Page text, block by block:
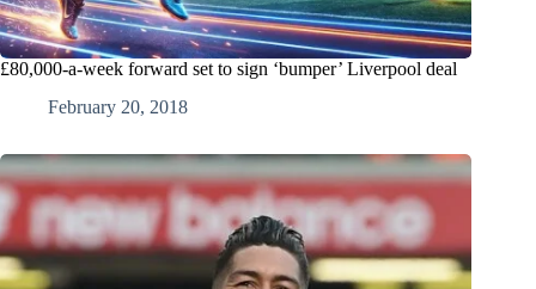
£80,000-a-week forward set to sign ‘bumper’ Liverpool deal
February 20, 2018